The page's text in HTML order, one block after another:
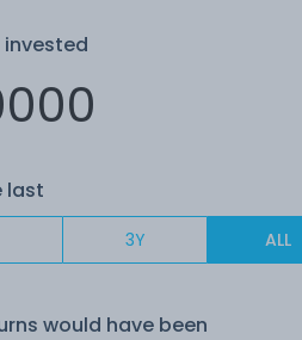
invested
last
3Y ALL
would have been